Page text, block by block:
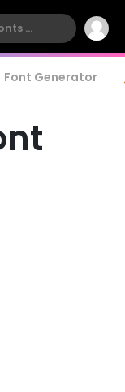
Font Generator